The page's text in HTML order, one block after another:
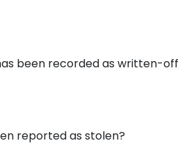
been recorded as written-off
reported as stolen?